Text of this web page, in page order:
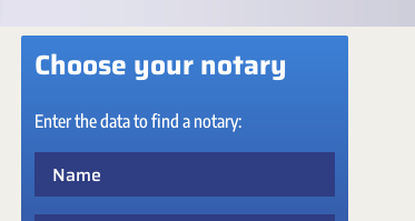
Choose your notary
Enter the data to find a notary: